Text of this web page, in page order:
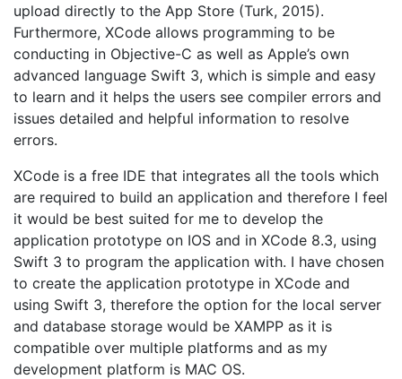
upload directly to the App Store (Turk, 2015).
Furthermore, XCode allows programming to be
conducting in Objective-C as well as Apple’s own
advanced language Swift 3, which is simple and easy
to learn and it helps the users see compiler errors and
issues detailed and helpful information to resolve
errors.
XCode is a free IDE that integrates all the tools which
are required to build an application and therefore I feel
it would be best suited for me to develop the
application prototype on IOS and in XCode 8.3, using
Swift 3 to program the application with. I have chosen
to create the application prototype in XCode and
using Swift 3, therefore the option for the local server
and database storage would be XAMPP as it is
compatible over multiple platforms and as my
development platform is MAC OS.